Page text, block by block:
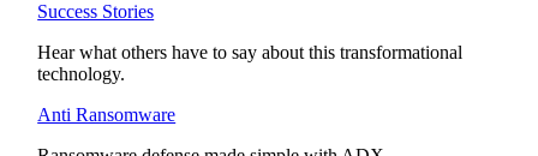
Success Stories
Hear what others have to say about this transformational
technology.
Anti Ransomware